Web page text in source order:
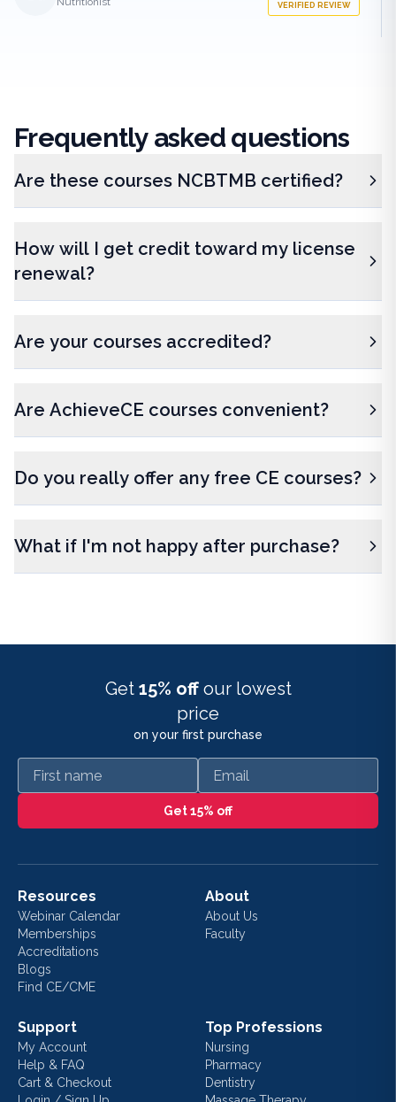
VERIFIED REVIEW
Frequently asked questions
Are these courses NCBTMB certified?
How will I get credit toward my license
renewal?
Are your courses accredited?
Are AchieveCE courses convenient?
Do you really offer any free CE courses?
What if I'm not happy after purchase?
Get 15% off our lowest
price
on your first purchase
First name Email
Get 15% off
Resources
Webinar Calendar
Memberships
Accreditations
Blogs
Find CE/CME
About
About Us
Faculty
Support
My Account
Help & FAQ
Cart & Checkout
Top Professions
Nursing
Pharmacy
Dentistry